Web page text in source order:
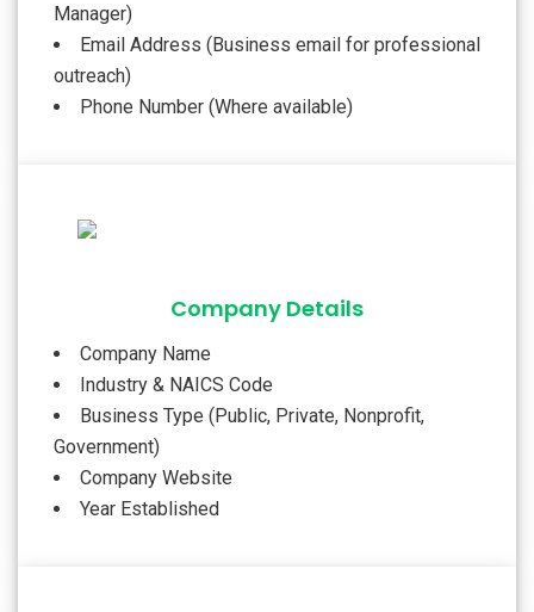
Manager)
Email Address (Business email for professional
outreach)
Phone Number (Where available)
Company Details
Company Name
Industry & NAICS Code
Business Type (Public, Private, Nonprofit,
Government)
Company Website
Year Established